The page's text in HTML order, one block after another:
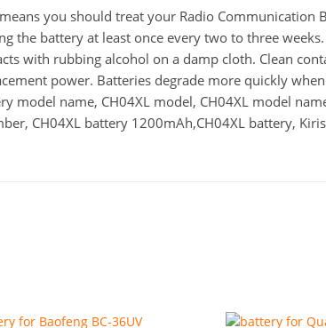
you should treat your Radio Communication
the battery at least once every two to three
with rubbing alcohol on a damp cloth. Clean
power. Batteries degrade more quickly when
model name, CH04XL model, CH04XL model
CH04XL battery 1200mAh,CH04XL battery,